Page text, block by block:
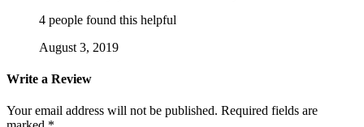
4 people found this helpful
August 3, 2019
Write a Review
Your email address will not be published. Required fields are